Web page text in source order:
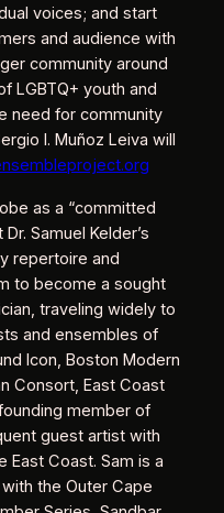
voices; and start
and audience with
community around
LGBTQ+ youth and
need for community
I. Muñoz Leiva will
as a “committed
Samuel Kelder’s
repertoire and
to become a sought
traveling widely to
and ensembles of
Icon, Boston Modern
Consort, East Coast
member of
guest artist with
East Coast. Sam is a
the Outer Cape